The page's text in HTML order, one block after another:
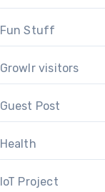
Fun Stuff
Growlr visitors
Guest Post
Health
IoT Project